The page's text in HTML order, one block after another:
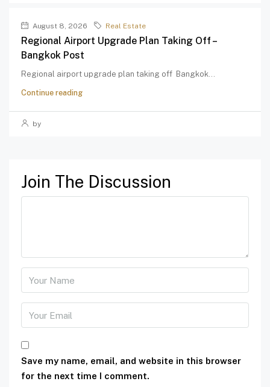
August 8, 2026 Real Estate
Regional Airport Upgrade Plan Taking Off –
Bangkok Post
Regional airport upgrade plan taking off Bangkok...
Continue reading
by
Join The Discussion
Save my name, email, and website in this browser
for the next time I comment.